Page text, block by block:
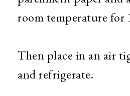
room temperature for
Then place in an air
and refrigerate.